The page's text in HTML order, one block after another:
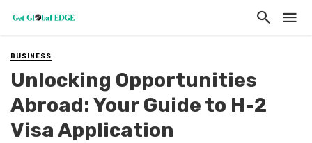
BUSINESS
Unlocking Opportunities
Abroad: Your Guide to H-2
Visa Application